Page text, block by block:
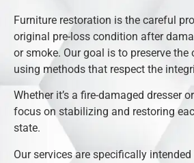
Furniture restoration is the careful
original pre-loss condition after
or smoke. Our goal is to preserve
using methods that respect the
Whether it’s a fire-damaged dresser
focus on stabilizing and restoring
state.
Our services are specifically